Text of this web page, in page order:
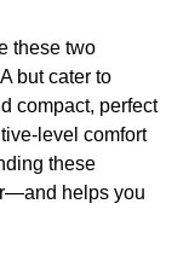
these two
but cater to
compact, perfect
level comfort
these
helps you